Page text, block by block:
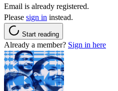
Email is already registered.
Please sign in instead.
Start reading
Already a member? Sign in here